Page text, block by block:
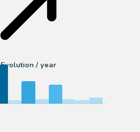
Evolution / year